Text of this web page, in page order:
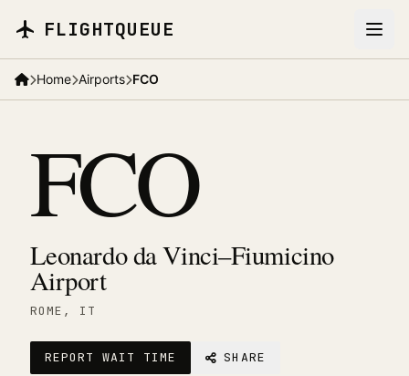
FLIGHTQUEUE
Home Airports FCO
FCO
Leonardo da Vinci–Fiumicino
Airport
ROME , IT
REPORT WAIT TIME SHARE